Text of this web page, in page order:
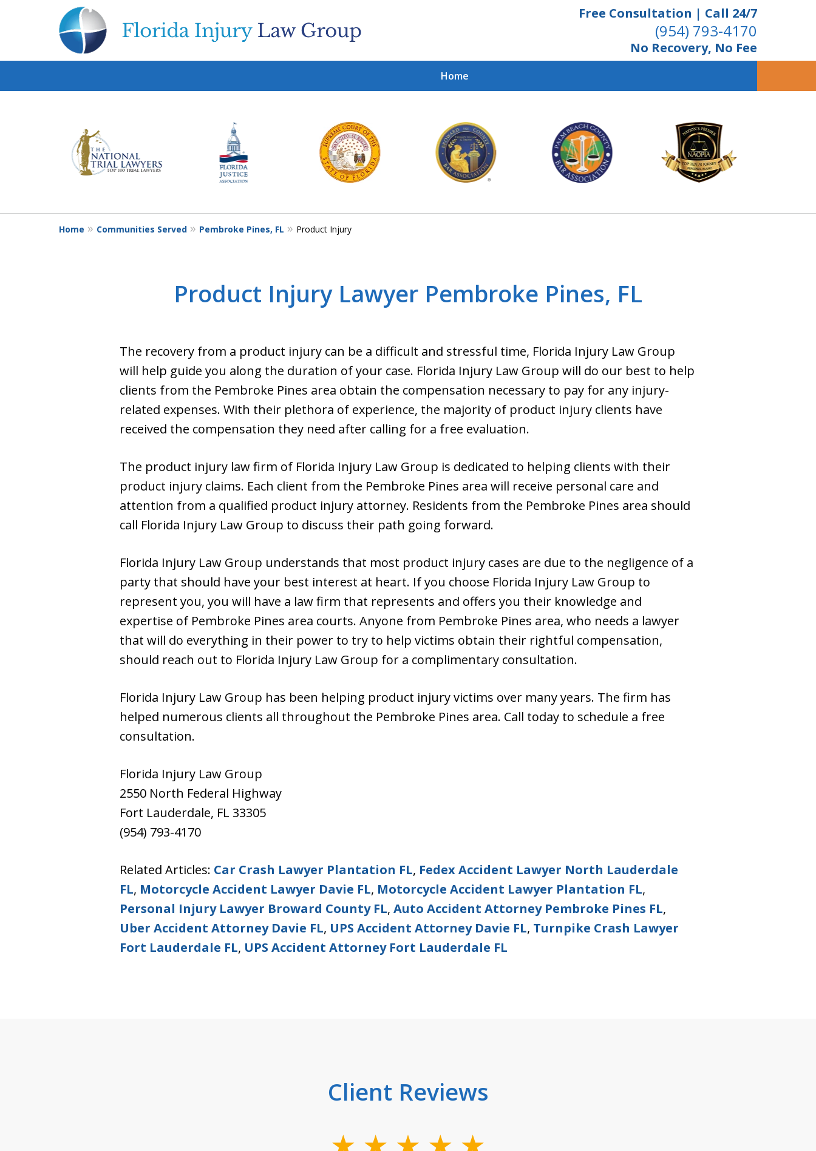
Free Consultation | Call 24/7
(954) 793-4170
No Recovery, No Fee
Home
Client Dedication
With Proven Results
Contact Us Now
10
Home Communities Served Pembroke Pines, FL Product Injury
Product Injury Lawyer Pembroke Pines, FL
The recovery from a product injury can be a difficult and stressful time, Florida Injury Law Group
will help guide you along the duration of your case. Florida Injury Law Group will do our best to help
clients from the Pembroke Pines area obtain the compensation necessary to pay for any injury-
related expenses. With their plethora of experience, the majority of product injury clients have
received the compensation they need after calling for a free evaluation.
The product injury law firm of Florida Injury Law Group is dedicated to helping clients with their
product injury claims. Each client from the Pembroke Pines area will receive personal care and
attention from a qualified product injury attorney. Residents from the Pembroke Pines area should
call Florida Injury Law Group to discuss their path going forward.
Florida Injury Law Group understands that most product injury cases are due to the negligence of a
party that should have your best interest at heart. If you choose Florida Injury Law Group to
represent you, you will have a law firm that represents and offers you their knowledge and
expertise of Pembroke Pines area courts. Anyone from Pembroke Pines area, who needs a lawyer
that will do everything in their power to try to help victims obtain their rightful compensation,
should reach out to Florida Injury Law Group for a complimentary consultation.
Florida Injury Law Group has been helping product injury victims over many years. The firm has
helped numerous clients all throughout the Pembroke Pines area. Call today to schedule a free
consultation.
Florida Injury Law Group
2550 North Federal Highway
Fort Lauderdale, FL 33305
(954) 793-4170
Related Articles: Car Crash Lawyer Plantation FL, Fedex Accident Lawyer North Lauderdale
FL, Motorcycle Accident Lawyer Davie FL, Motorcycle Accident Lawyer Plantation FL,
Personal Injury Lawyer Broward County FL, Auto Accident Attorney Pembroke Pines FL,
Uber Accident Attorney Davie FL, UPS Accident Attorney Davie FL, Turnpike Crash Lawyer
Fort Lauderdale FL, UPS Accident Attorney Fort Lauderdale FL
Client Reviews